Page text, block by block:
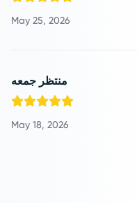
May 25, 2026
منتظر جمعه
May 18, 2026